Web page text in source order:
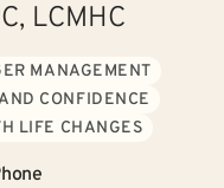
LCMHC
MANAGEMENT
CONFIDENCE
LIFE CHANGES